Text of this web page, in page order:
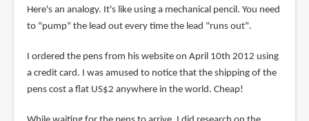
Here's an analogy. It's like using a mechanical pencil. You need
to "pump" the lead out every time the lead "runs out".
I ordered the pens from his website on April 10th 2012 using
a credit card. I was amused to notice that the shipping of the
pens cost a flat US$2 anywhere in the world. Cheap!